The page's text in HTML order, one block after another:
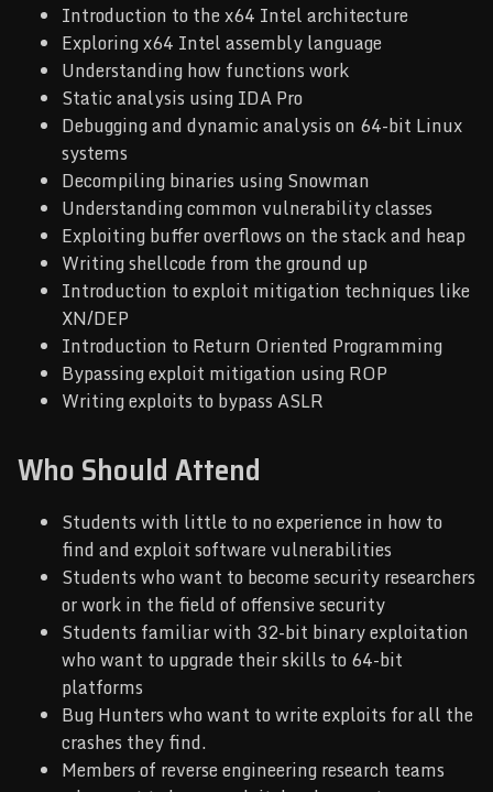
Introduction to the x64 Intel architecture
Exploring x64 Intel assembly language
Understanding how functions work
Static analysis using IDA Pro
Debugging and dynamic analysis on 64-bit Linux
systems
Decompiling binaries using Snowman
Understanding common vulnerability classes
Exploiting buffer overflows on the stack and heap
Writing shellcode from the ground up
Introduction to exploit mitigation techniques like
XN/DEP
Introduction to Return Oriented Programming
Bypassing exploit mitigation using ROP
Writing exploits to bypass ASLR
Who Should Attend
Students with little to no experience in how to
find and exploit software vulnerabilities
Students who want to become security researchers
or work in the field of offensive security
Students familiar with 32-bit binary exploitation
who want to upgrade their skills to 64-bit
platforms
Bug Hunters who want to write exploits for all the
crashes they find.
Members of reverse engineering research teams